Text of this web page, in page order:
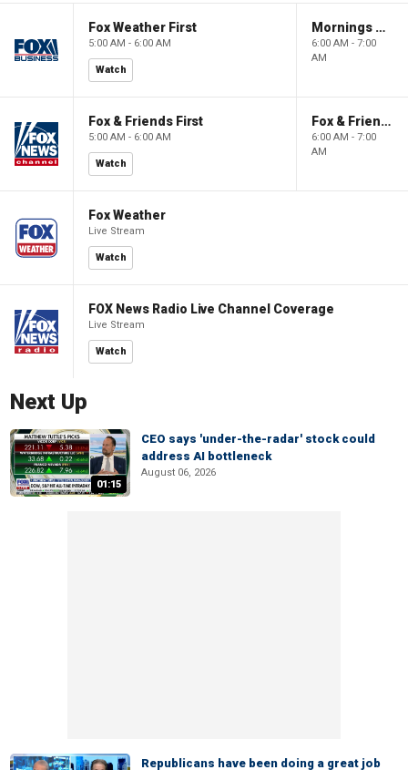
Fox Weather First
5:00 AM - 6:00 AM
Watch
Mornings With Maria
6:00 AM - 7:00
AM
Fox & Friends First
5:00 AM - 6:00 AM
Watch
Fox & Friends
6:00 AM - 7:00
AM
Fox Weather
Live Stream
Watch
FOX News Radio Live Channel Coverage
Live Stream
Watch
Next Up
01:15
CEO says 'under-the-radar' stock could
address AI bottleneck
August 06, 2026
Republicans have been doing a great job